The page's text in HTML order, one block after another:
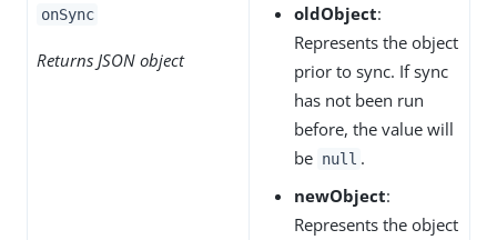
onSync
Returns JSON object
oldObject:
Represents the object
prior to sync. If sync
has not been run
before, the value will
be null .
newObject:
Represents the object